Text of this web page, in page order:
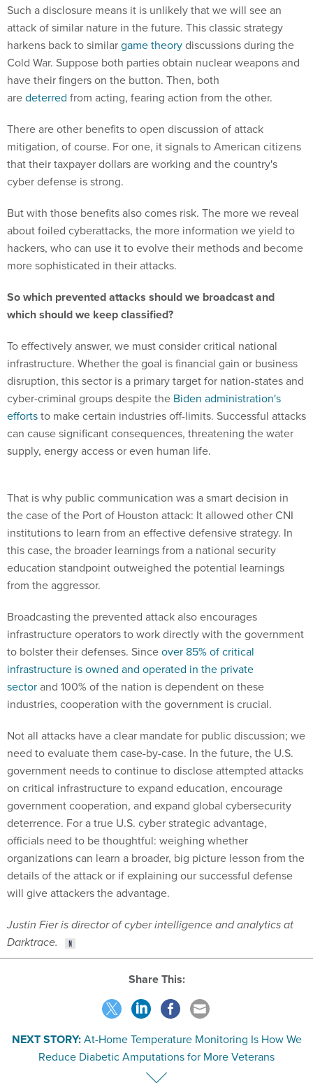
harkens back to similargame theorydiscussions during the
Cold War. Suppose both parties obtain nuclear weapons and
have their fingers on the button. Then, both
aredeterredfrom acting, fearing action from the other.
There are other benefits to open discussion of attack
that their taxpayer dollars are working and the country's
cyber defense is strong.
But with those benefits also comes risk. The more we reveal
hackers, who can use it to evolve their methods and become
more sophisticated in their attacks.
So which prevented attacks should we broadcast and
To effectively answer, we must consider critical national
disruption, this sector is a primary target for nation-states and
cyber-criminal groups despite theBiden administration's
effortsto make certain industries off-limits. Successful attacks
can cause significant consequences, threatening the water
supply, energy access or even human life.
institutions to learn from an effective defensive strategy. In
this case, the broader learnings from a national security
education standpoint outweighed the potential learnings
from the aggressor.
Broadcasting the prevented attack also encourages
to bolster their defenses. Sinceover 85% of critical
infrastructure is owned and operated in the private
sectorand 100% of the nation is dependent on these
industries, cooperation with the government is crucial.
Not all attacks have a clear mandate for public discussion; we
government needs to continue to disclose attempted attacks
on critical infrastructure to expand education, encourage
government cooperation, and expand global cybersecurity
deterrence. For a true U.S. cyber strategic advantage,
officials need to be thoughtful: weighing whether
organizations can learn a broader, big picture lesson from the
details of the attack or if explaining our successful defense
will give attackers the advantage.
Justin Fier is director of cyber intelligence and analytics at
At-Home Temperature Monitoring Is How We